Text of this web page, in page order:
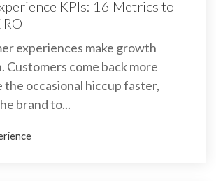
KPIs: 16 Metrics to
experiences make growth
Customers come back more
occasional hiccup faster,
brand to...